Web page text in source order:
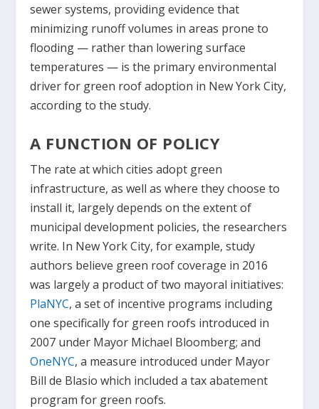
sewer systems, providing evidence that
minimizing runoff volumes in areas prone to
flooding — rather than lowering surface
temperatures — is the primary environmental
driver for green roof adoption in New York City,
according to the study.
A FUNCTION OF POLICY
The rate at which cities adopt green
infrastructure, as well as where they choose to
install it, largely depends on the extent of
municipal development policies, the researchers
write. In New York City, for example, study
authors believe green roof coverage in 2016
was largely a product of two mayoral initiatives:
PlaNYC, a set of incentive programs including
one specifically for green roofs introduced in
2007 under Mayor Michael Bloomberg; and
OneNYC, a measure introduced under Mayor
Bill de Blasio which included a tax abatement
program for green roofs.